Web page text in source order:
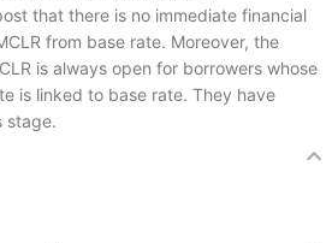
that there is no immediate financial
from base rate. Moreover, the
is always open for borrowers whose
is linked to base rate. They have
stage.